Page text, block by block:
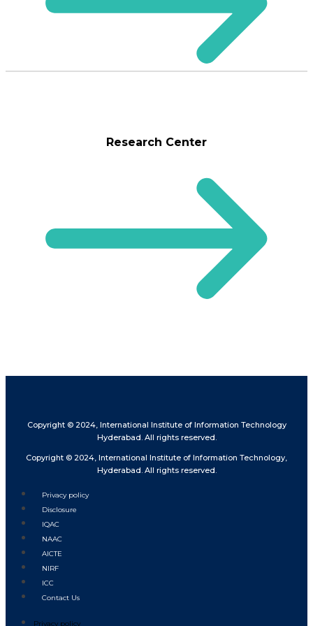
Research Center
Copyright © 2024, International Institute of Information Technology
Hyderabad. All rights reserved.
Copyright © 2024, International Institute of Information Technology,
Hyderabad. All rights reserved.
Privacy policy
Disclosure
IQAC
NAAC
AICTE
NIRF
ICC
Contact Us
Privacy policy